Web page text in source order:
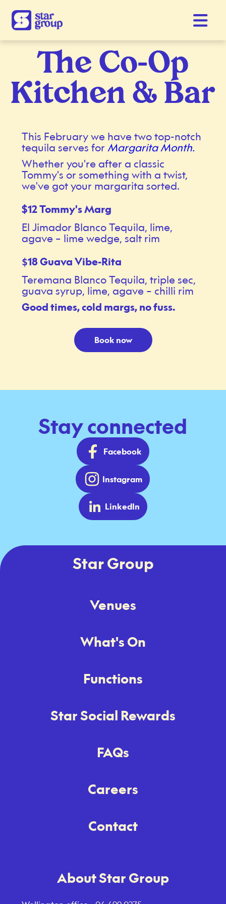
The Co-Op
Kitchen & Bar
This February we have two top-notch
tequila serves forMargarita Month.
Whether you're after a classic
Tommy's or something with a twist,
we've got your margarita sorted.
$12 Tommy's Marg
El Jimador Blanco Tequila, lime,
agave – lime wedge, salt rim
$18 Guava Vibe-Rita
Teremana Blanco Tequila, triple sec,
guava syrup, lime, agave – chilli rim
Good times, cold margs, no fuss.
Book now
Stay connected
Facebook
Instagram
LinkedIn
Star Group
Venues
What's On
Functions
Star Social Rewards
FAQs
Careers
Contact
About Star Group